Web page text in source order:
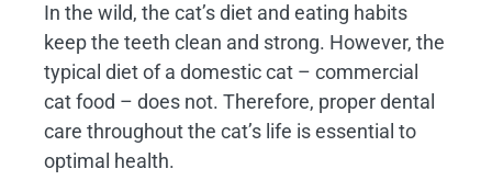
In the wild, the cat’s diet and eating habits
keep the teeth clean and strong. However, the
typical diet of a domestic cat – commercial
cat food – does not. Therefore, proper dental
care throughout the cat’s life is essential to
optimal health.